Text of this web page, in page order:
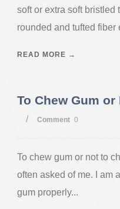
soft or extra soft bristled
rounded and tufted fiber
READ MORE →
To Chew Gum or
/ Comment 0
To chew gum or not to
often asked of me. I am
gum properly...